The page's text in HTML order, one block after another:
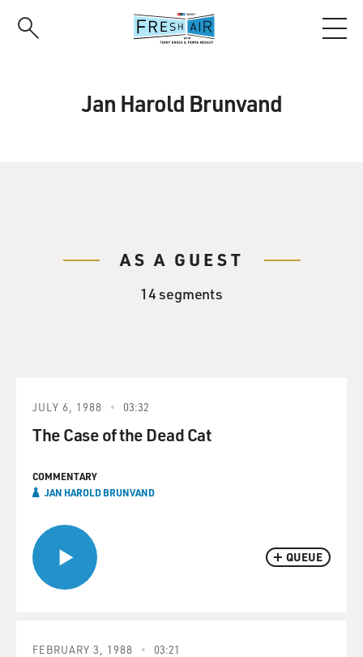
Jan Harold Brunvand
AS A GUEST
14 segments
QUEUE
JULY 6, 1988 03:32
The Case of the Dead Cat
COMMENTARY
JAN HAROLD BRUNVAND
FEBRUARY 3, 1988 03:21